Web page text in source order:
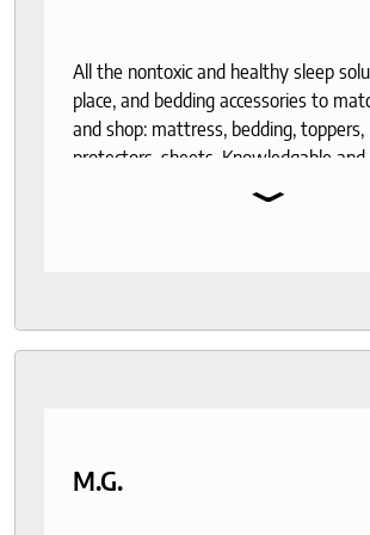
All the nontoxic and healthy sleep
place, and bedding accessories to
and shop: mattress, bedding,
protectors, sheets. Knowledgable and
⌄
M.G.